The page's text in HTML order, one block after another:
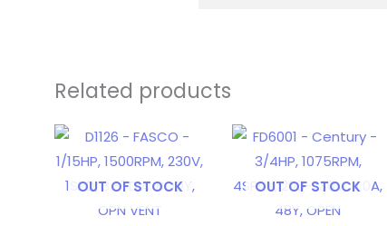
Related products
OUT OF STOCK OUT OF STOCK